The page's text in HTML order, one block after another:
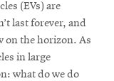
(EVs) are
last forever, and
on the horizon. As
in large
what do we do